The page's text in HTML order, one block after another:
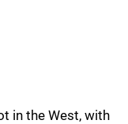
in the West, with